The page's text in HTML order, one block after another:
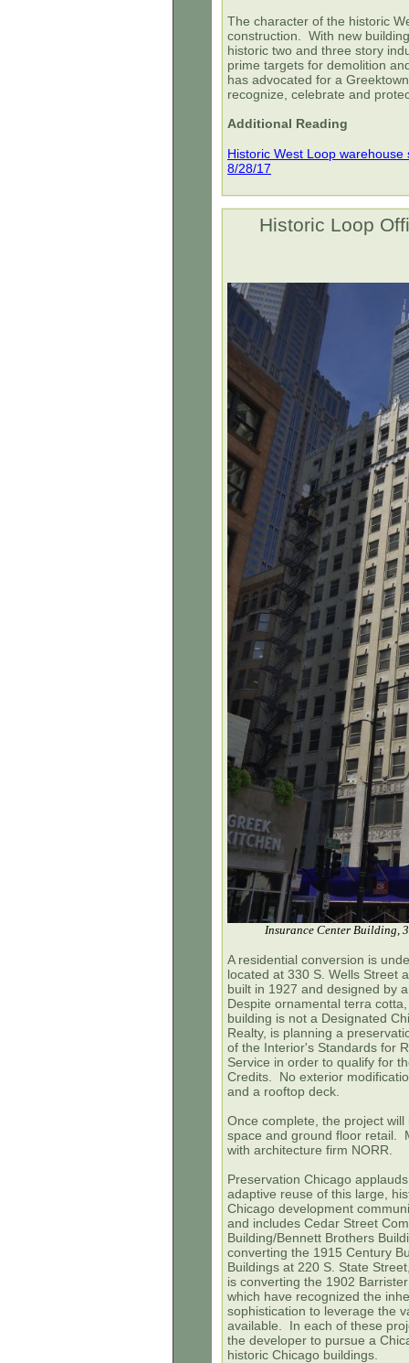
The character of the historic
construction. With new
historic two and three story
prime targets for demolition
has advocated for a
recognize, celebrate and
Additional Reading
Historic West Loop
8/28/17
Historic Loop
Insurance Center Building,
A residential conversion is
located at 330 S. Wells Street
built in 1927 and designed by
Despite ornamental terra
building is not a Designated
Realty, is planning a
of the Interior's Standards for
Service in order to qualify for
Credits. No exterior
and a rooftop deck.
Once complete, the project
space and ground floor retail.
with architecture firm NORR.
Preservation Chicago
adaptive reuse of this large,
Chicago development
and includes Cedar Street
Building/Bennett Brothers
converting the 1915 Century
Buildings at 220 S. State
is converting the 1902
which have recognized the
sophistication to leverage the
available. In each of these
the developer to pursue a
historic Chicago buildings.